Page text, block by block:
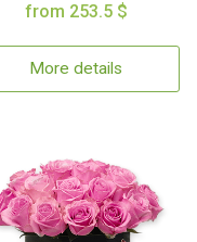
from 253.5 $
More details